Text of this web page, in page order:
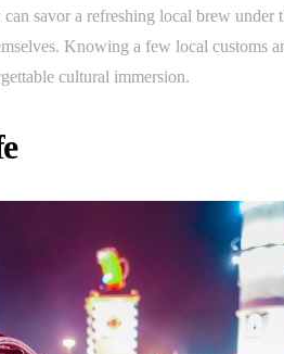
savor a refreshing local brew under
Knowing a few local customs
cultural immersion.